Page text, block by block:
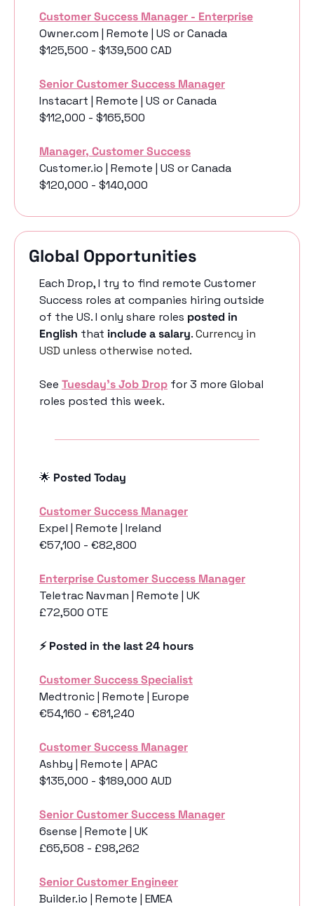
Customer Success Manager - Enterprise
Owner.com | Remote | US or Canada
$125,500 - $139,500 CAD
Senior Customer Success Manager
Instacart | Remote | US or Canada
$112,000 - $165,500
Manager, Customer Success
Customer.io | Remote | US or Canada
$120,000 - $140,000
Global Opportunities
Each Drop, I try to find remote Customer
Success roles at companies hiring outside
of the US. I only share roles posted in
English that include a salary. Currency in
USD unless otherwise noted.
See Tuesday’s Job Drop for 3 more Global
roles posted this week.
🌟 Posted Today
Customer Success Manager
Expel | Remote | Ireland
€57,100 - €82,800
Enterprise Customer Success Manager
Teletrac Navman | Remote | UK
£72,500 OTE
⚡️ Posted in the last 24 hours
Customer Success Specialist
Medtronic | Remote | Europe
€54,160 - €81,240
Customer Success Manager
Ashby | Remote | APAC
$135,000 - $189,000 AUD
Senior Customer Success Manager
6sense | Remote | UK
£65,508 - £98,262
Senior Customer Engineer
Builder.io | Remote | EMEA